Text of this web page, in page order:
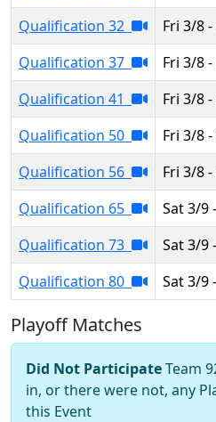
Qualification 32
Fri 3/8 -
Qualification 37
Fri 3/8 -
Qualification 41
Fri 3/8 -
Qualification 50
Fri 3/8 -
Qualification 56
Fri 3/8 -
Qualification 65
Sat 3/9
Qualification 73
Sat 3/9
Qualification 80
Sat 3/9
Playoff Matches
Did Not ParticipateTeam
in, or there were not, any
this Event